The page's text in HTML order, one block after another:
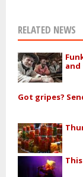
RELATED NEWS
and
Got gripes?